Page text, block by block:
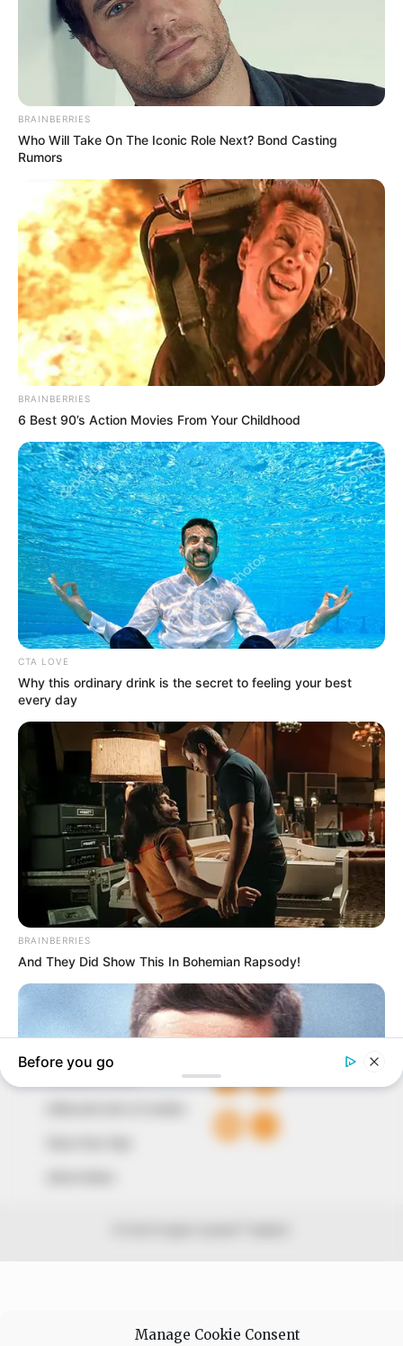
Manage Cookie Consent
In an era of fake news and overcrowded media
marketplace, the journalists at Peoples Gazette aim
to provide quality and practical information to help
our readers stay ahead and better understand events
around them. We focus on being the balanced source
of true, stimulating and independent journalism.
The Peoples Gazette Ltd, Plot 1095, Umar Shuaibu
+234 805 888 8330.
QUICK LINKS
Comment Policy
FOLLOW